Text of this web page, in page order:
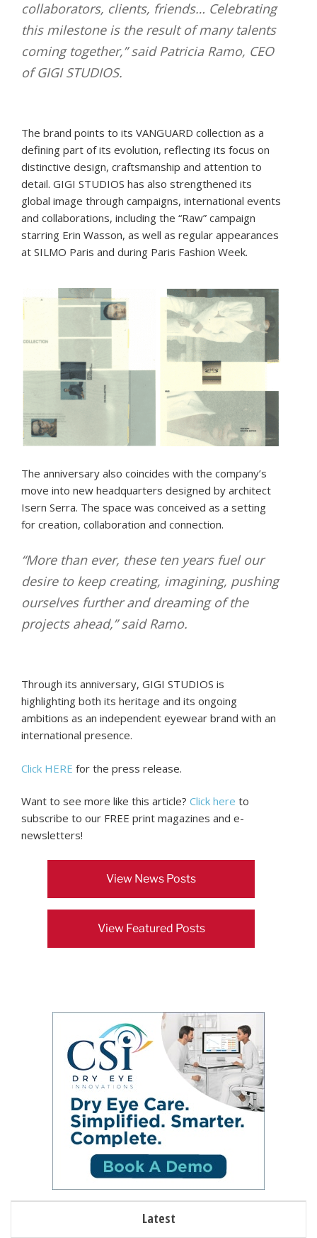
collaborators, clients, friends… Celebrating
this milestone is the result of many talents
coming together,” said Patricia Ramo, CEO
of GIGI STUDIOS.
The brand points to its VANGUARD collection as a
defining part of its evolution, reflecting its focus on
distinctive design, craftsmanship and attention to
detail. GIGI STUDIOS has also strengthened its
global image through campaigns, international events
and collaborations, including the “Raw” campaign
starring Erin Wasson, as well as regular appearances
at SILMO Paris and during Paris Fashion Week.
The anniversary also coincides with the company’s
move into new headquarters designed by architect
Isern Serra. The space was conceived as a setting
for creation, collaboration and connection.
“More than ever, these ten years fuel our
desire to keep creating, imagining, pushing
ourselves further and dreaming of the
projects ahead,” said Ramo.
Through its anniversary, GIGI STUDIOS is
highlighting both its heritage and its ongoing
ambitions as an independent eyewear brand with an
international presence.
Click HERE for the press release.
Want to see more like this article? Click here to
subscribe to our FREE print magazines and e-
newsletters!
View News Posts
View Featured Posts
Latest